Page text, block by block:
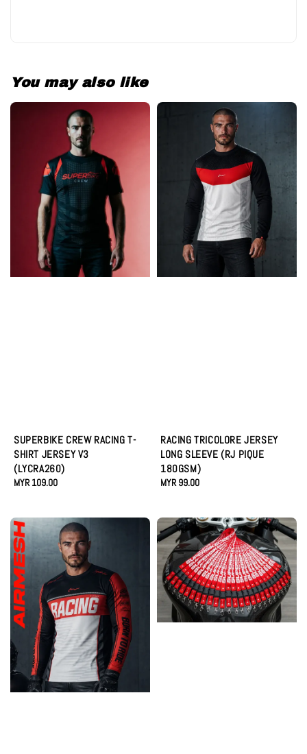
You may also like
SUPERBIKE CREW RACING T-
SHIRT JERSEY V3
(LYCRA260)
Regular
MYR 109.00
RACING TRICOLORE JERSEY
LONG SLEEVE (RJ PIQUE
180GSM)
Regular
MYR 99.00